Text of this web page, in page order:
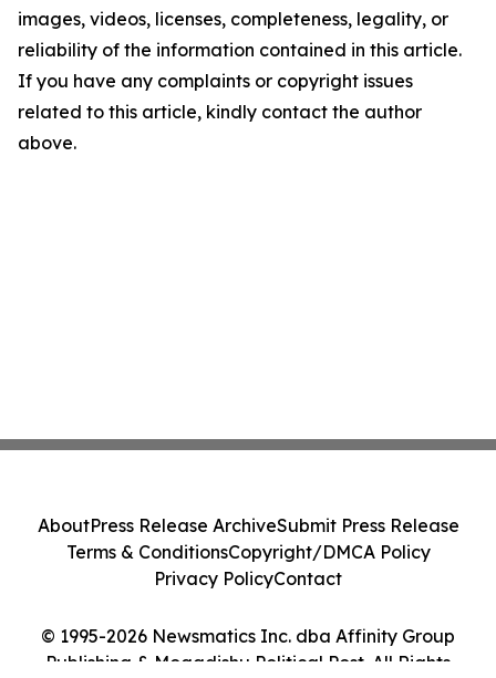
images, videos, licenses, completeness, legality, or
reliability of the information contained in this article.
If you have any complaints or copyright issues
related to this article, kindly contact the author
above.
© 1995-2026 Newsmatics Inc. dba Affinity Group
Publishing & Mogadishu Political Post. All Rights
AboutPress Release ArchiveSubmit Press Release
Terms & ConditionsCopyright/DMCA Policy
Privacy PolicyContact